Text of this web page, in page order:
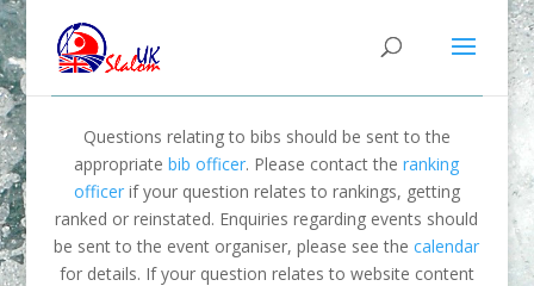
Questions relating to bibs should be sent to the
appropriatebib officer. Please contact theranking
officerif your question relates to rankings, getting
ranked or reinstated. Enquiries regarding events should
be sent to the event organiser, please see thecalendar
for details. If your question relates to website content